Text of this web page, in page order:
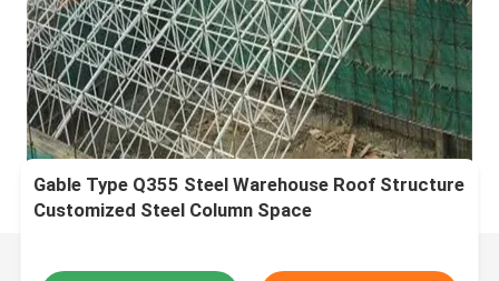
Gable Type Q355 Steel Warehouse Roof Structure
Customized Steel Column Space